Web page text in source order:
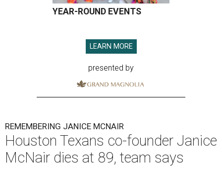
YEAR-ROUND EVENTS
LEARN MORE
presented by
REMEMBERING JANICE MCNAIR
Houston Texans co-founder Janice
McNair dies at 89, team says